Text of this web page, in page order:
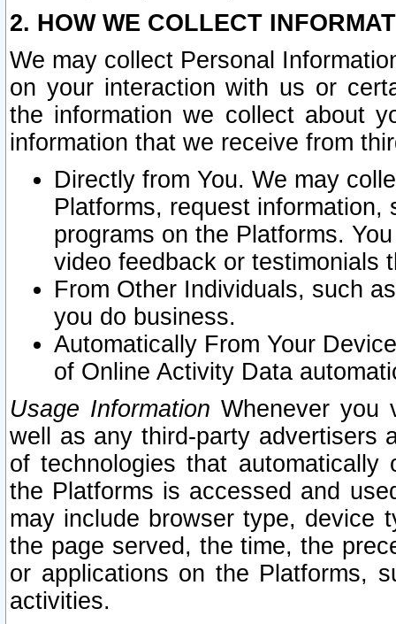
2. HOW WE COLLECT
We may collect Personal
on your interaction with us or
the information we collect about
information that we receive from
Directly from You. We may
Platforms, request
programs on the Platforms.
video feedback or testimonials
From Other Individuals, such
you do business.
Automatically From Your
of Online Activity Data
Usage Information Whenever you
well as any third-party advertisers
of technologies that
the Platforms is accessed and
may include browser type, device
the page served, the time, the
or applications on the Platforms,
activities.